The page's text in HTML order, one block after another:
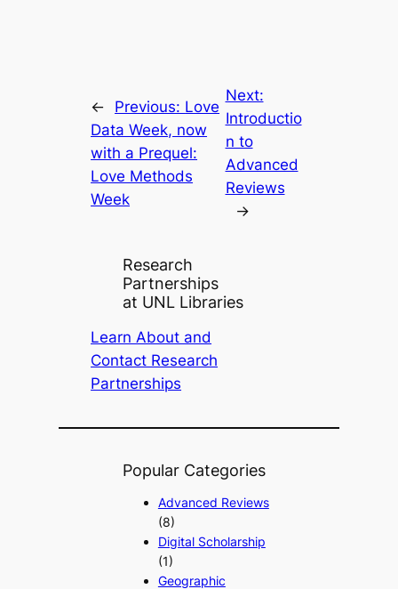
← Previous: Love
Data Week, now
with a Prequel:
Love Methods
Week
Next:
Introductio
n to
Advanced
Reviews
→
Research
Partnerships
at UNL Libraries
Learn About and
Contact Research
Partnerships
Popular Categories
Advanced Reviews
(8)
Digital Scholarship
(1)
Geographic